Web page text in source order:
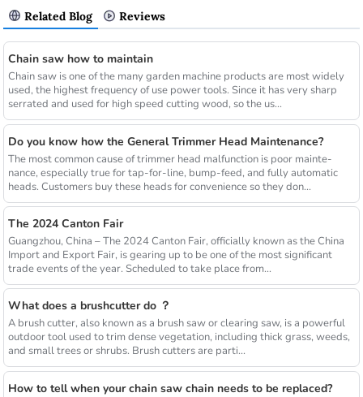
Related Blog Reviews
Chain saw how to maintain
Chain saw is one of the many garden machine products are most widely
used, the highest frequency of use power tools. Since it has very sharp
serrated and used for high speed cutting wood, so the us...
Do you know how the General Trimmer Head Maintenance?
The most common cause of trimmer head malfunction is poor mainte-
nance, especially true for tap-for-line, bump-feed, and fully automatic
heads. Customers buy these heads for convenience so they don...
The 2024 Canton Fair
Guangzhou, China – The 2024 Canton Fair, officially known as the China
Import and Export Fair, is gearing up to be one of the most significant
trade events of the year. Scheduled to take place from...
What does a brushcutter do ？
A brush cutter, also known as a brush saw or clearing saw, is a powerful
outdoor tool used to trim dense vegetation, including thick grass, weeds,
and small trees or shrubs. Brush cutters are parti...
How to tell when your chain saw chain needs to be replaced?